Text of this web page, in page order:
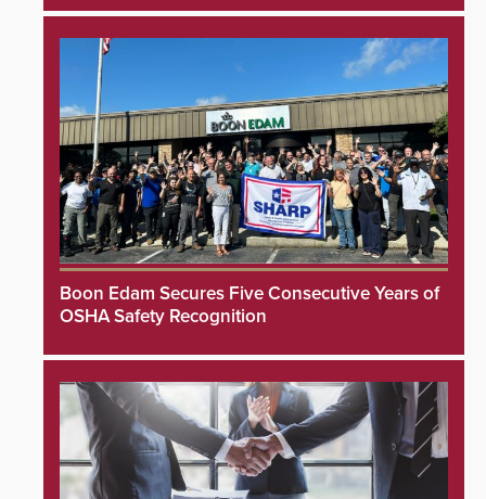
Boon Edam Secures Five Consecutive Years of
OSHA Safety Recognition